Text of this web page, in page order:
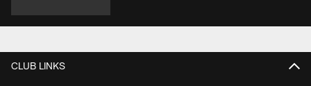
CLUB LINKS